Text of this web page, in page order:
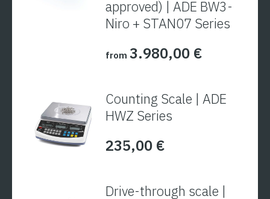
approved) | ADE BW3-
Niro + STAN07 Series
from 3.980,00 €
Counting Scale | ADE
HWZ Series
235,00 €
Drive-through scale |